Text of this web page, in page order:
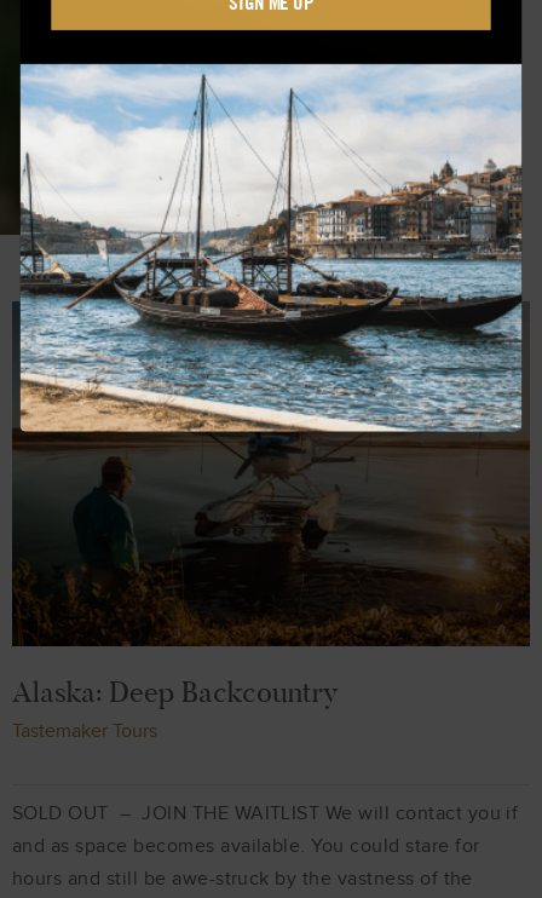
Alaska: Deep Backcountry
Tastemaker Tours
SOLD OUT – JOIN THE WAITLIST We will contact you if
and as space becomes available. You could stare for
hours and still be awe-struck by the vastness of the